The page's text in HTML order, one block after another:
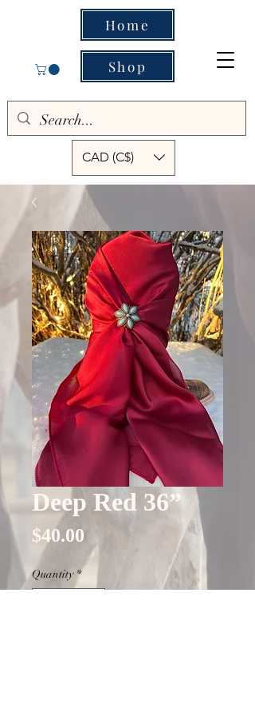
Home
Shop
CAD (C$)
Deep Red 36”
$40.00 Price
Quantity *